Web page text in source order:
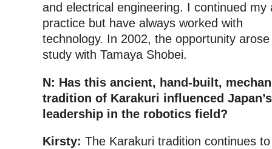
and electrical engineering. I continued my
practice but have always worked with
technology. In 2002, the opportunity
study with Tamaya Shobei.
N: Has this ancient, hand-built,
tradition of Karakuri influenced Japan’s
leadership in the robotics field?
Kirsty: The Karakuri tradition continues